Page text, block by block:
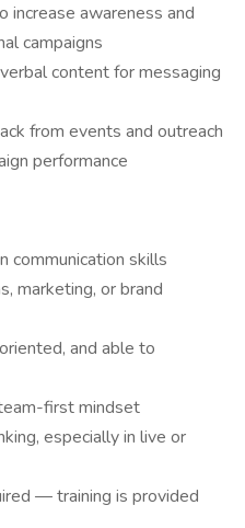
increase awareness and
campaigns
content for messaging
from events and outreach
performance
communication skills
marketing, or brand
and able to
first mindset
especially in live or
— training is provided